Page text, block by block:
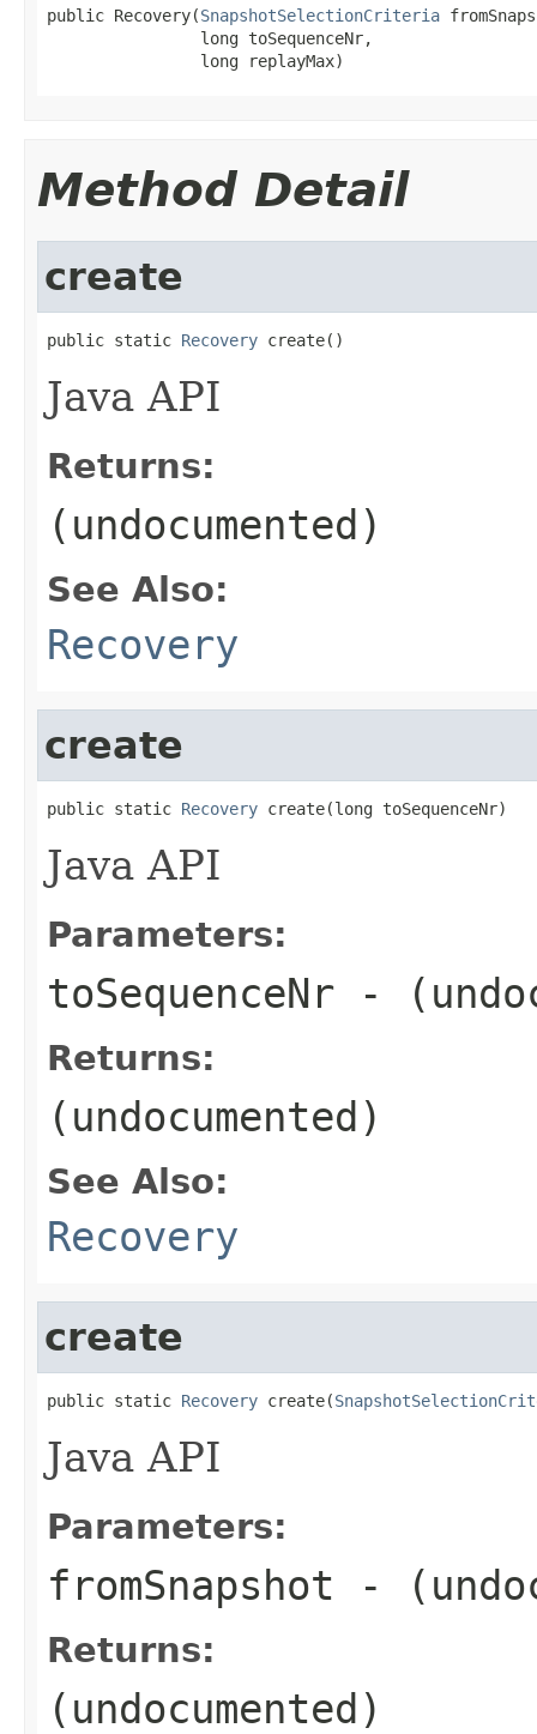
public Recovery(SnapshotSelectionCriteria
                long toSequenceNr,
                long replayMax)
Method Detail
create
public static Recovery create()
Java API
Returns:
(undocumented)
See Also:
Recovery
create
public static Recovery create(long toSequenceNr)
Java API
Parameters:
toSequenceNr -
Returns:
(undocumented)
See Also:
Recovery
create
public static Recovery create(
Java API
Parameters:
fromSnapshot -
Returns:
(undocumented)